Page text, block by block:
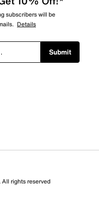
this product
subscribers will be
Details
Submit
rights reserved